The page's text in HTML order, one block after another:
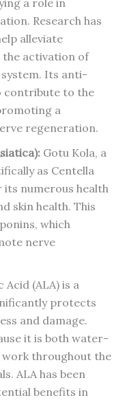
a role in
Research has
alleviate
the activation of
Its anti-
contribute to the
a
regeneration.
Gotu Kola, a
as Centella
its numerous health
skin health. This
which
nerve
Acid (ALA) is a
protects
and damage.
it is both water-
throughout the
ALA has been
benefits in